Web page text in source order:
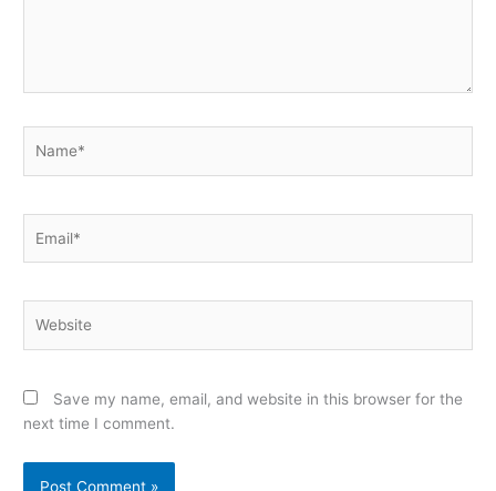
Save my name, email, and website in this browser for the
next time I comment.